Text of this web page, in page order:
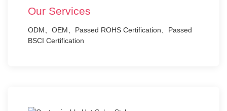
Our Services
ODM、OEM、Passed ROHS Certification、Passed
BSCI Certification